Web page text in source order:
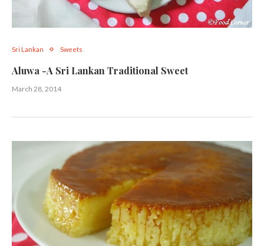
Sri Lankan Sweets
Aluwa -A Sri Lankan Traditional Sweet
March 28, 2014